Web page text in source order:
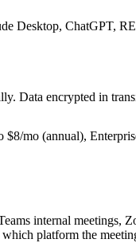
Desktop, ChatGPT,
Data encrypted in
mo (annual),
internal
platform the